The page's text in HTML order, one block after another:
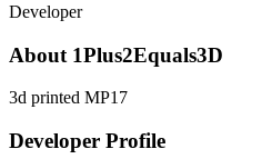
Developer
About 1Plus2Equals3D
3d printed MP17
Developer Profile